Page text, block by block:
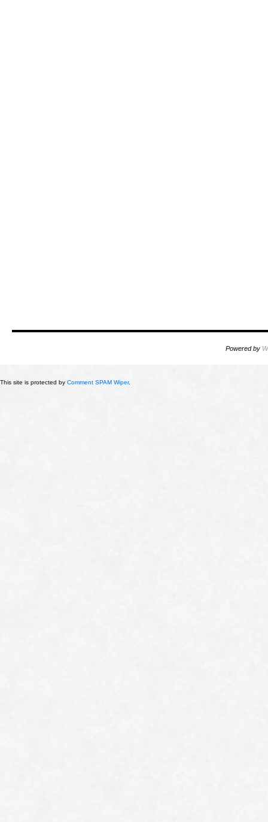
Powered by
This site is protected by Comment SPAM Wiper.